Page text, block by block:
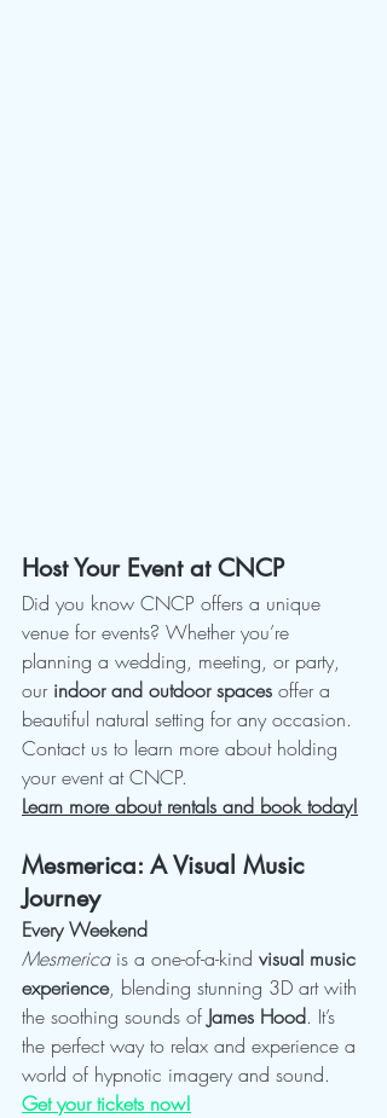
Host Your Event at CNCP
Did you know CNCP offers a unique
venue for events? Whether you’re
planning a wedding, meeting, or party,
our indoor and outdoor spaces offer a
beautiful natural setting for any occasion.
Contact us to learn more about holding
your event at CNCP.
Learn more about rentals and book today!
Mesmerica: A Visual Music
Journey
Every Weekend
Mesmerica is a one-of-a-kind visual music
experience, blending stunning 3D art with
the soothing sounds of James Hood. It’s
the perfect way to relax and experience a
world of hypnotic imagery and sound.
Get your tickets now!